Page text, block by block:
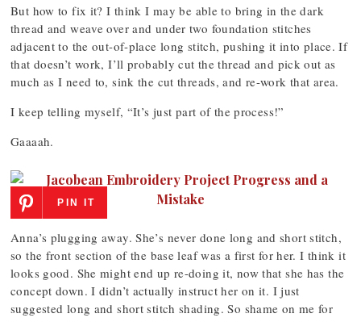
But how to fix it? I think I may be able to bring in the dark
thread and weave over and under two foundation stitches
adjacent to the out-of-place long stitch, pushing it into place. If
that doesn’t work, I’ll probably cut the thread and pick out as
much as I need to, sink the cut threads, and re-work that area.
I keep telling myself, “It’s just part of the process!”
Gaaaah.
PIN IT
Anna’s plugging away. She’s never done long and short stitch,
so the front section of the base leaf was a first for her. I think it
looks good. She might end up re-doing it, now that she has the
concept down. I didn’t actually instruct her on it. I just
suggested long and short stitch shading. So shame on me for